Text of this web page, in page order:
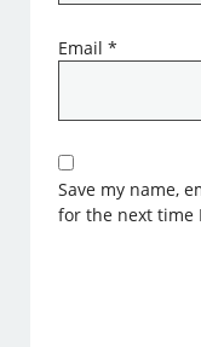
Email*
Save my name,
for the next time